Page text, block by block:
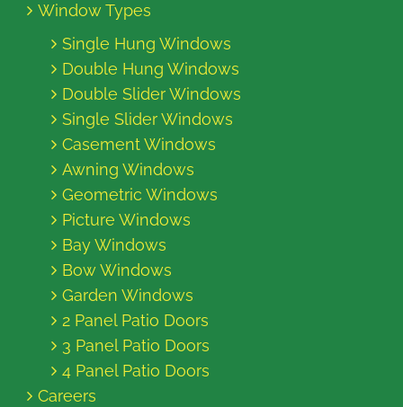
Window Types
Single Hung Windows
Double Hung Windows
Double Slider Windows
Single Slider Windows
Casement Windows
Awning Windows
Geometric Windows
Picture Windows
Bay Windows
Bow Windows
Garden Windows
2 Panel Patio Doors
3 Panel Patio Doors
4 Panel Patio Doors
Careers